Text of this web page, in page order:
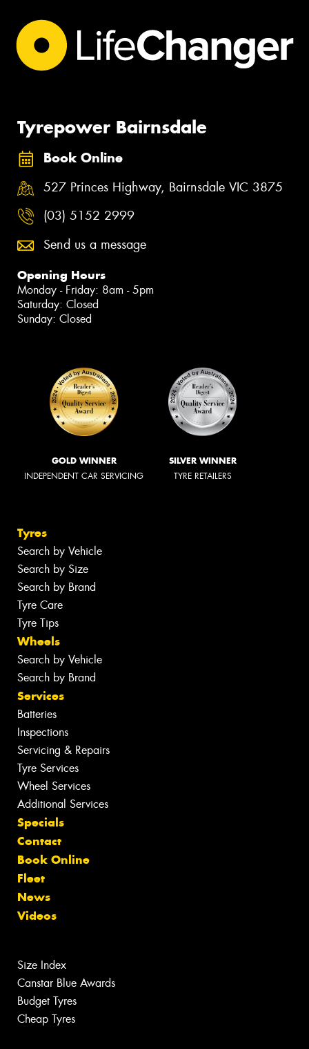
Tyrepower Bairnsdale
Book Online
527 Princes Highway, Bairnsdale VIC 3875
(03) 5152 2999
Send us a message
Opening Hours
Monday - Friday: 8am - 5pm
Saturday: Closed
Sunday: Closed
GOLD WINNER
INDEPENDENT CAR SERVICING
SILVER WINNER
TYRE RETAILERS
Tyres
Search by Vehicle
Search by Size
Search by Brand
Tyre Care
Tyre Tips
Wheels
Search by Vehicle
Search by Brand
Services
Batteries
Inspections
Servicing & Repairs
Tyre Services
Wheel Services
Additional Services
Specials
Contact
Book Online
Fleet
News
Videos
Size Index
Canstar Blue Awards
Budget Tyres
Cheap Tyres